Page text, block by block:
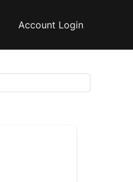
Account Login